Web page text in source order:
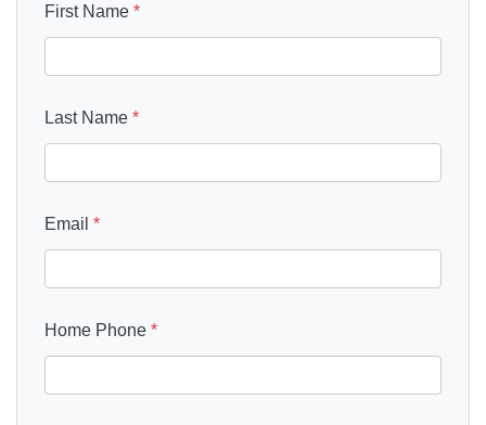
First Name *
Last Name *
Email *
Home Phone *